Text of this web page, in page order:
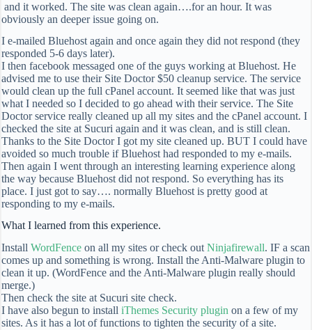
and it worked. The site was clean again….for an hour. It was
obviously an deeper issue going on.
I e-mailed Bluehost again and once again they did not respond (they
responded 5-6 days later).
I then facebook messaged one of the guys working at Bluehost. He
advised me to use their Site Doctor $50 cleanup service. The service
would clean up the full cPanel account. It seemed like that was just
what I needed so I decided to go ahead with their service. The Site
Doctor service really cleaned up all my sites and the cPanel account. I
checked the site at Sucuri again and it was clean, and is still clean.
Thanks to the Site Doctor I got my site cleaned up. BUT I could have
avoided so much trouble if Bluehost had responded to my e-mails.
Then again I went through an interesting learning experience along
the way because Bluehost did not respond. So everything has its
place. I just got to say…. normally Bluehost is pretty good at
responding to my e-mails.
What I learned from this experience.
Install WordFence on all my sites or check outNinjafirewall. IF a scan
comes up and something is wrong. Install the Anti-Malware plugin to
clean it up. (WordFence and the Anti-Malware plugin really should
merge.)
Then check the site at Sucuri site check.
I have also begun to install iThemes Security plugin on a few of my
sites. As it has a lot of functions to tighten the security of a site.